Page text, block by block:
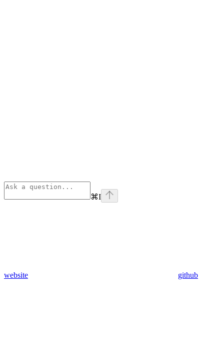
⌘I
website github